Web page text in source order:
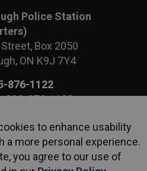
to enhance usability
a more personal experience.
you agree to our use of
Police Station
Box 2050
ON K9J 7Y4
876-1122
888-876-1122